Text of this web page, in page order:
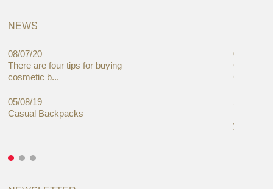
NEWS
08/07/20
There are four tips for buying
cosmetic b...
05/08/19
Casual Backpacks
05/08/19
Global
Cases
you